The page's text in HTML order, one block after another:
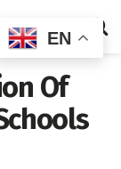
Of
EN